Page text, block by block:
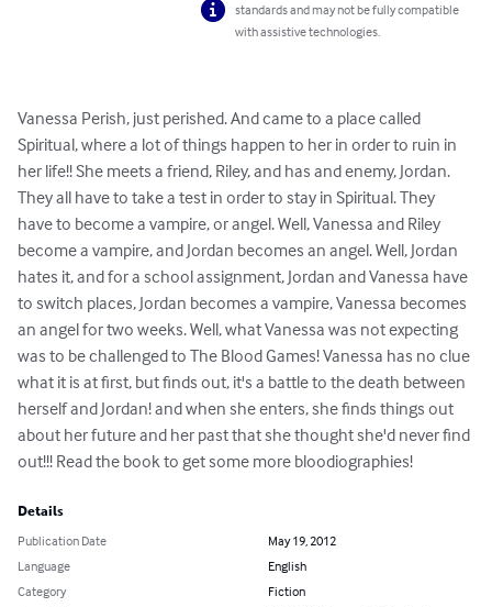
standards and may not be fully compatible
with assistive technologies.
Vanessa Perish, just perished. And came to a place called
Spiritual, where a lot of things happen to her in order to ruin in
her life!! She meets a friend, Riley, and has and enemy, Jordan.
They all have to take a test in order to stay in Spiritual. They
have to become a vampire, or angel. Well, Vanessa and Riley
become a vampire, and Jordan becomes an angel. Well, Jordan
hates it, and for a school assignment, Jordan and Vanessa have
to switch places, Jordan becomes a vampire, Vanessa becomes
an angel for two weeks. Well, what Vanessa was not expecting
was to be challenged to The Blood Games! Vanessa has no clue
what it is at first, but finds out, it's a battle to the death between
herself and Jordan! and when she enters, she finds things out
about her future and her past that she thought she'd never find
out!!! Read the book to get some more bloodiographies!
Details
Publication Date
May 19, 2012
Language
English
Category
Fiction